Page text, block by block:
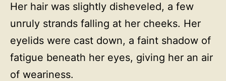
Her hair was slightly disheveled, a few
unruly strands falling at her cheeks. Her
eyelids were cast down, a faint shadow of
fatigue beneath her eyes, giving her an air
of weariness.